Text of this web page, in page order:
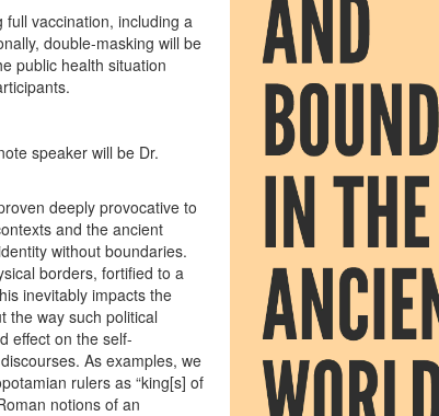
vaccination, including a
double-masking will be
public health situation
speaker will be Dr.
deeply provocative to
and the ancient
without boundaries.
borders, fortified to a
inevitably impacts the
the way such political
effect on the self-
As examples, we
rulers as “king[s] of
notions of an